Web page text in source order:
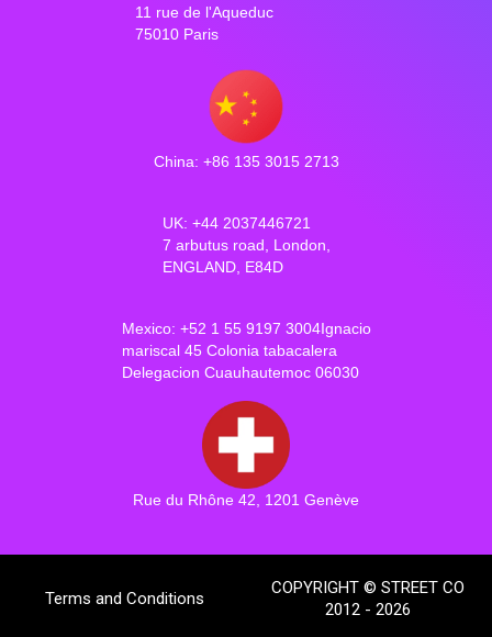
11 rue de l'Aqueduc
75010 Paris
China: +86 135 3015 2713
UK: +44 2037446721
7 arbutus road, London,
ENGLAND, E84D
Mexico: +52 1 55 9197 3004Ignacio
mariscal 45 Colonia tabacalera
Delegacion Cuauhautemoc 06030
Rue du Rhône 42, 1201 Genève
Terms and Conditions
COPYRIGHT © STREET CO
2012 - 2026